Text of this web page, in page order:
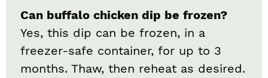
Can buffalo chicken dip be frozen?
Yes, this dip can be frozen, in a
freezer-safe container, for up to 3
months. Thaw, then reheat as desired.